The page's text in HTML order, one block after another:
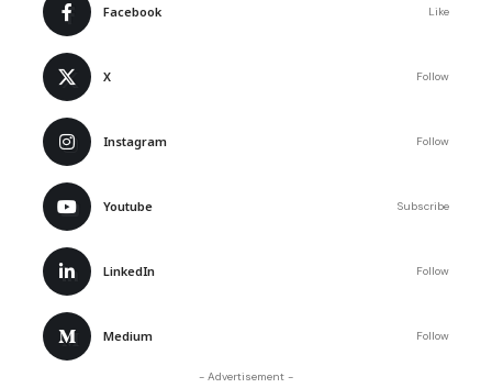
Facebook Like
X Follow
Instagram Follow
Youtube Subscribe
LinkedIn Follow
Medium Follow
- Advertisement -